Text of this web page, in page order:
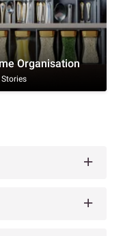
Organisation